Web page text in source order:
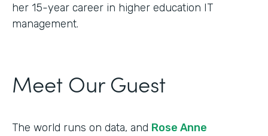
her 15-year career in higher education IT
management.
Meet Our Guest
The world runs on data, and Rose Anne